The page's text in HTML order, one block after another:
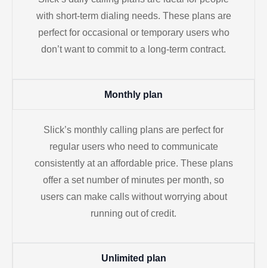
with short-term dialing needs. These plans are
perfect for occasional or temporary users who
don’t want to commit to a long-term contract.
Monthly plan
Slick’s monthly calling plans are perfect for
regular users who need to communicate
consistently at an affordable price. These plans
offer a set number of minutes per month, so
users can make calls without worrying about
running out of credit.
Unlimited plan